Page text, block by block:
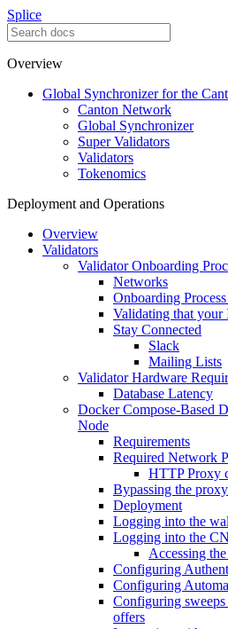
Splice
Overview
Global Synchronizer for the
Canton Network
Global Synchronizer
Super Validators
Validators
Tokenomics
Deployment and Operations
Overview
Validators
Validator Onboarding
Networks
Onboarding
Validating that your
Stay Connected
Slack
Mailing Lists
Validator Hardware
Database Latency
Docker Compose-Based
Node
Requirements
Required Network
HTTP Proxy
Bypassing the
Deployment
Logging into the
Logging into the
Accessing
Configuring
Configuring
Configuring sweeps
offers